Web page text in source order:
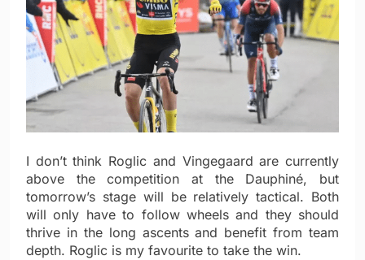
I don’t think Roglic and Vingegaard are currently
above the competition at the Dauphiné, but
tomorrow’s stage will be relatively tactical. Both
will only have to follow wheels and they should
thrive in the long ascents and benefit from team
depth. Roglic is my favourite to take the win.